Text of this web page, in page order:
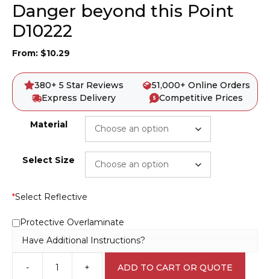
Danger beyond this Point
D10222
From: $10.29
380+ 5 Star Reviews
51,000+ Online Orders
Express Delivery
Competitive Prices
Material
Select Size
*Select Reflective
Protective Overlaminate
Have Additional Instructions?
-
Danger
+ ADD TO CART OR QUOTE